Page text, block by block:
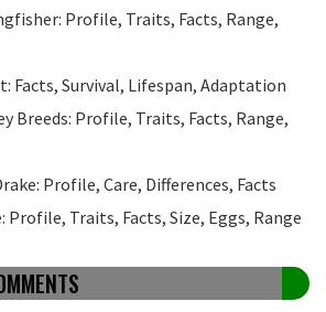
Profile, Traits, Facts, Range,
Facts, Survival, Lifespan, Adaptation
Breeds: Profile, Traits, Facts, Range,
Profile, Care, Differences, Facts
Profile, Traits, Facts, Size, Eggs, Range